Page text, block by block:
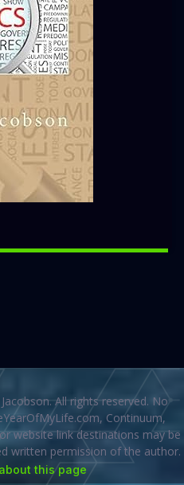
All rights reserved. No
Continuum,
website link destinations may be
written permission of the author.
this page